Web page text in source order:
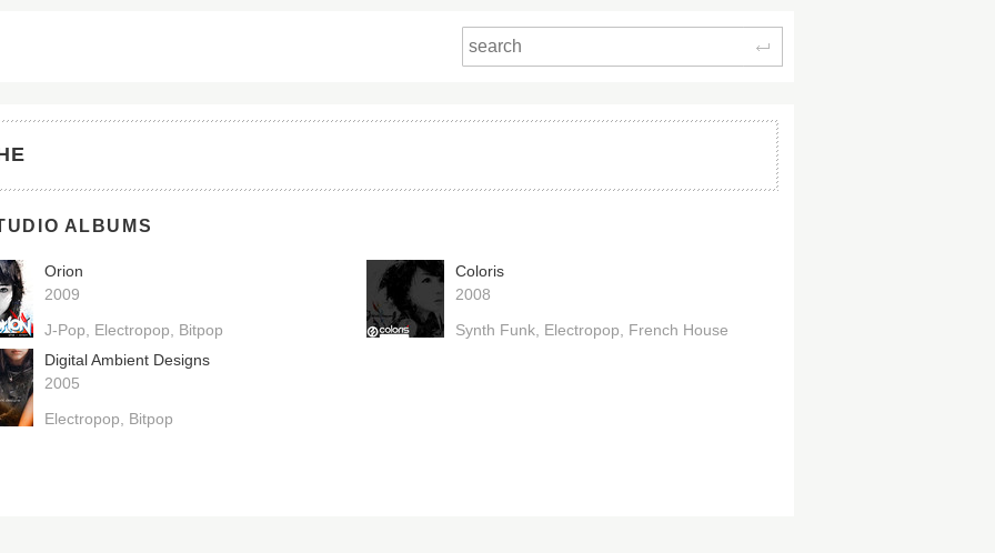
Search
ALBUMS
Orion
2009
J-Pop
Electropop Bitpop
Coloris
2008
Synth Funk Electropop
French House
Digital Ambient Designs
2005
Electropop
Bitpop